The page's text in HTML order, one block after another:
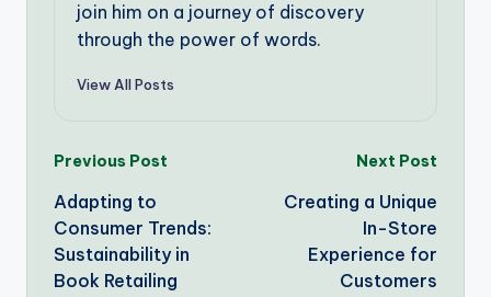
join him on a journey of discovery
through the power of words.
View All Posts
Post
navigation
Previous Post
Adapting to
Consumer Trends:
Sustainability in
Book Retailing
Next Post
Creating a Unique
In-Store
Experience for
Customers